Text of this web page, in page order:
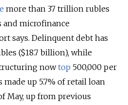
more than 37 trillion rubles
and microfinance
says. Delinquent debt has
($18.7 billion), while
nowtop 500,000 per
up 5.7% of retail loan
May, up from previous